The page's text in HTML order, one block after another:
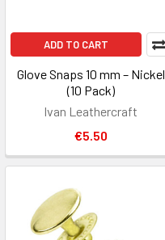
ADD TO CART
Glove Snaps 10 mm – Nickel
(10 Pack)
Ivan Leathercraft
€5.50